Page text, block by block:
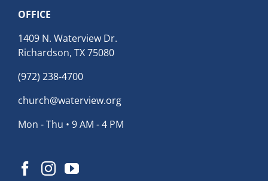
OFFICE
1409 N. Waterview Dr.
Richardson, TX 75080
(972) 238-4700
church@waterview.org
Mon - Thu • 9 AM - 4 PM